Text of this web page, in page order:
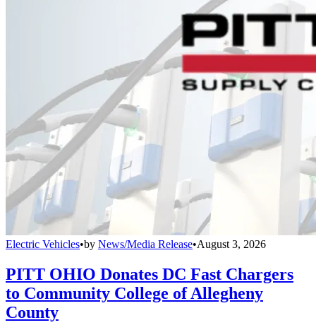
Electric Vehicles•by News/Media Release•August 3, 2026
PITT OHIO Donates DC Fast Chargers
to Community College of Allegheny
County